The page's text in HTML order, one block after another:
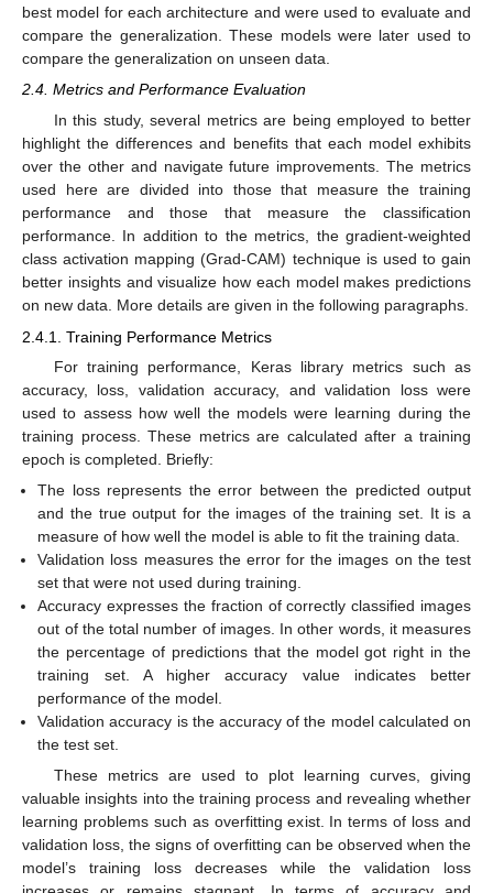
best model for each architecture and were used to evaluate and
compare the generalization. These models were later used to
compare the generalization on unseen data.
2.4. Metrics and Performance Evaluation
In this study, several metrics are being employed to better
highlight the differences and benefits that each model exhibits
over the other and navigate future improvements. The metrics
used here are divided into those that measure the training
performance and those that measure the classification
performance. In addition to the metrics, the gradient-weighted
class activation mapping (Grad-CAM) technique is used to gain
better insights and visualize how each model makes predictions
on new data. More details are given in the following paragraphs.
2.4.1. Training Performance Metrics
For training performance, Keras library metrics such as
accuracy, loss, validation accuracy, and validation loss were
used to assess how well the models were learning during the
training process. These metrics are calculated after a training
epoch is completed. Briefly:
The loss represents the error between the predicted output
and the true output for the images of the training set. It is a
measure of how well the model is able to fit the training data.
Validation loss measures the error for the images on the test
set that were not used during training.
Accuracy expresses the fraction of correctly classified images
out of the total number of images. In other words, it measures
the percentage of predictions that the model got right in the
training set. A higher accuracy value indicates better
performance of the model.
Validation accuracy is the accuracy of the model calculated on
the test set.
These metrics are used to plot learning curves, giving
valuable insights into the training process and revealing whether
learning problems such as overfitting exist. In terms of loss and
validation loss, the signs of overfitting can be observed when the
model’s training loss decreases while the validation loss